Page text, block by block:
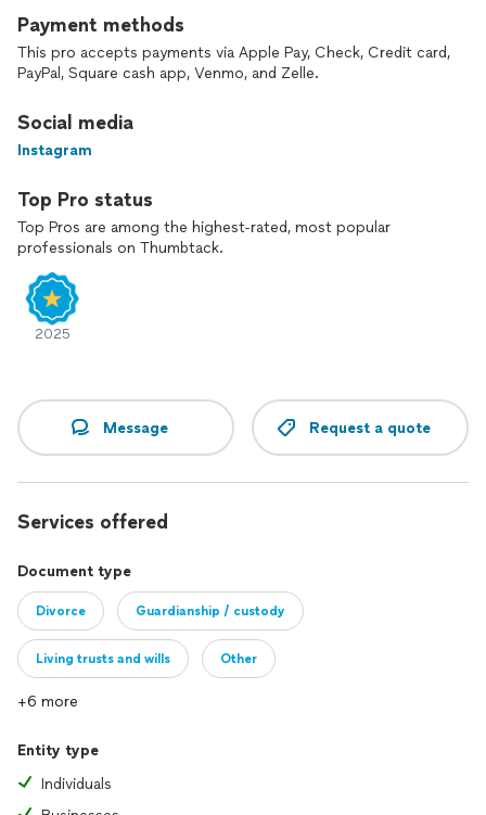
Payment methods
This pro accepts payments via Apple Pay, Check, Credit card,
PayPal, Square cash app, Venmo, and Zelle.
Social media
Instagram
Top Pro status
Top Pros are among the highest-rated, most popular
professionals on Thumbtack.
2025
Message Request a quote
Services offered
Document type
Divorce Guardianship / custody
Living trusts and wills Other
+6 more
Entity type
Individuals